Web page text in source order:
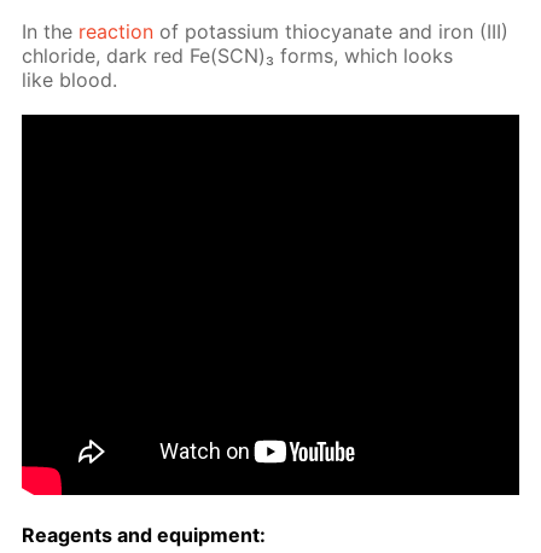
In the re­ac­tion of potas­si­um thio­cyanate and iron (III)
chlo­ride, dark red Fe(SCN)₃ forms, which looks
like blood.
Reagents and equip­ment: